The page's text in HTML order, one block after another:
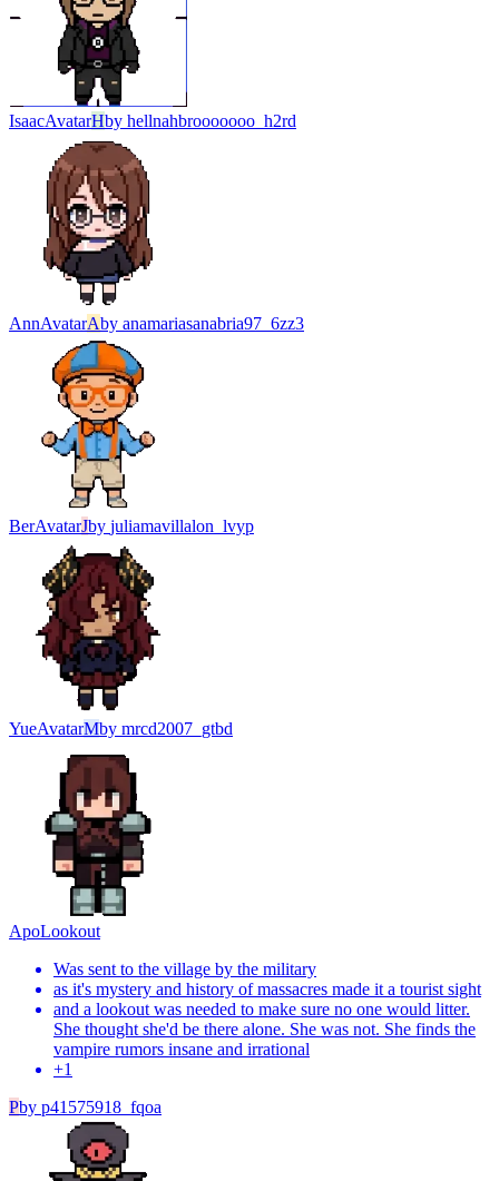
IsaacAvatarHby hellnahbrooooooo_h2rd
AnnAvatarAby anamariasanabria97_6zz3
BerAvatarJby juliamavillalon_lvyp
YueAvatarMby mrcd2007_gtbd
ApoLookout
Was sent to the village by the military
as it's mystery and history of massacres made it a tourist sight
and a lookout was needed to make sure no one would litter.
She thought she'd be there alone. She was not. She finds the
vampire rumors insane and irrational
+1
Pby p41575918_fqoa